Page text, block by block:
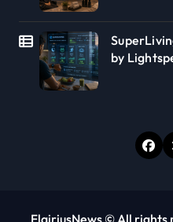
by
FlairiusNews © All rights